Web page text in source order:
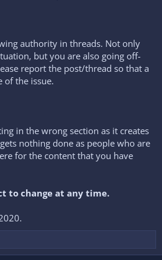
authority in threads. Not only
but you are also going off-
report the post/thread so that a
of the issue.
in the wrong section as it creates
nothing done as people who are
for the content that you have
to change at any time.